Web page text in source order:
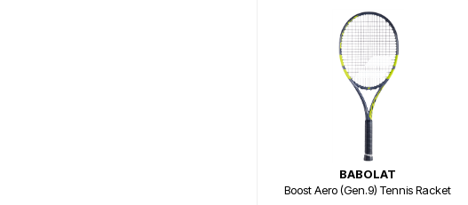
BABOLAT
Boost Aero (Gen.9) Tennis Racket